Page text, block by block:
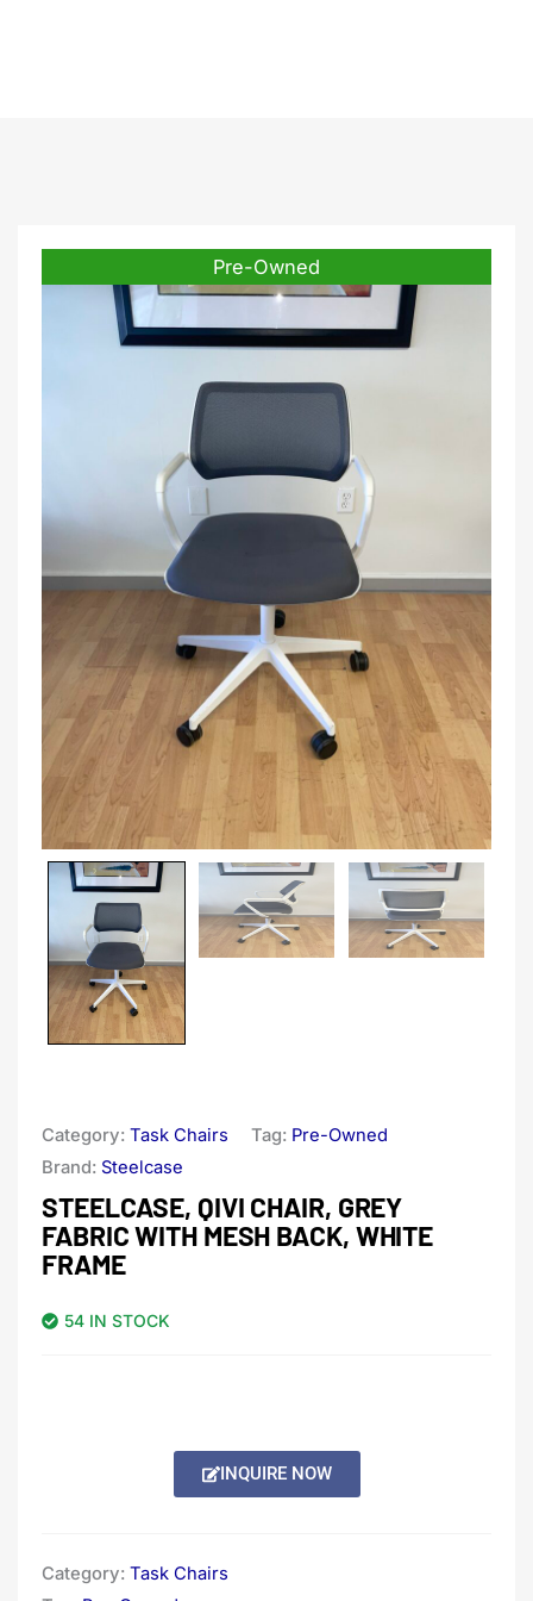
Pre-Owned
Category: Task Chairs Tag: Pre-Owned
Brand: Steelcase
STEELCASE, QIVI CHAIR, GREY
FABRIC WITH MESH BACK, WHITE
FRAME
54 IN STOCK
INQUIRE NOW
Category: Task Chairs